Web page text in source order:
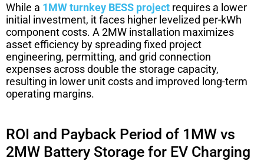
While a 1MW turnkey BESS project requires a lower
initial investment, it faces higher levelized per-kWh
component costs. A 2MW installation maximizes
asset efficiency by spreading fixed project
engineering, permitting, and grid connection
expenses across double the storage capacity,
resulting in lower unit costs and improved long-term
operating margins.
ROI and Payback Period of 1MW vs
2MW Battery Storage for EV Charging